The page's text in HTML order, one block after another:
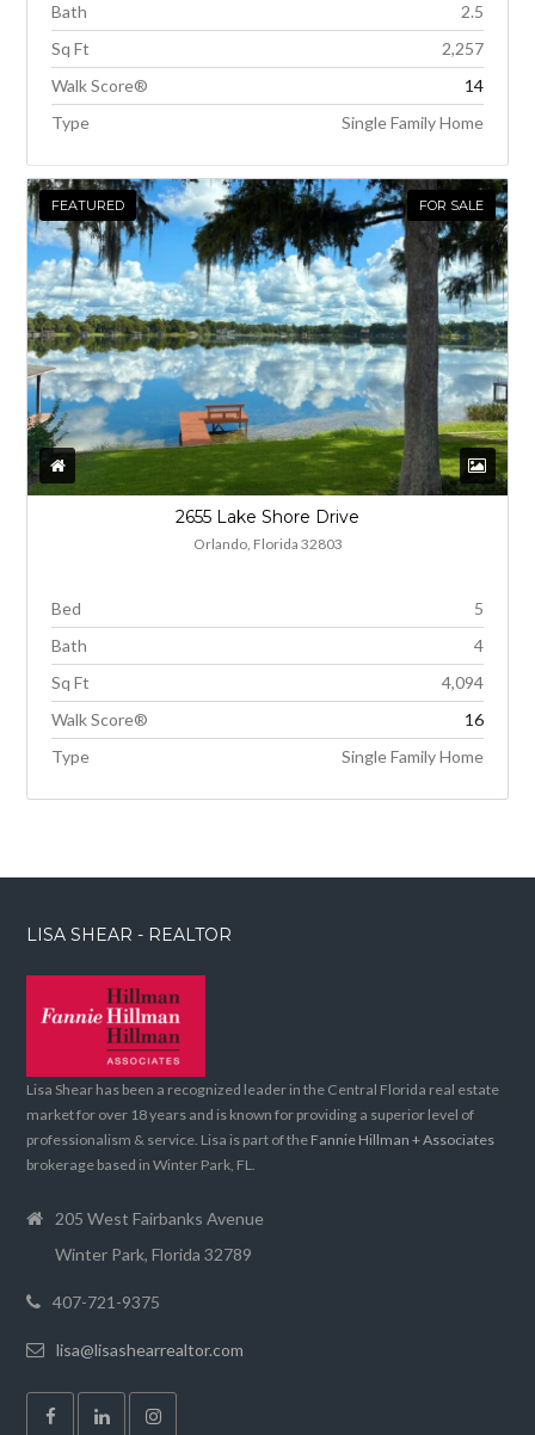
Bath
2.5
Sq Ft
2,257
Walk Score®
14
Type
Single Family Home
FEATURED FOR SALE
2655 Lake Shore Drive
Orlando, Florida 32803
Bed
5
Bath
4
Sq Ft
4,094
Walk Score®
16
Type
Single Family Home
LISA SHEAR - REALTOR
Lisa Shear has been a recognized leader in the Central Florida real estate
market for over 18 years and is known for providing a superior level of
professionalism & service. Lisa is part of the Fannie Hillman + Associates
brokerage based in Winter Park, FL.
205 West Fairbanks Avenue
Winter Park, Florida 32789
407-721-9375
lisa@lisashearrealtor.com